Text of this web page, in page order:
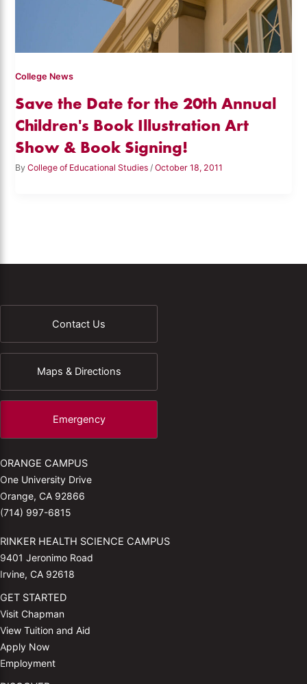
College News
Save the Date for the 20th Annual
Children's Book Illustration Art
Show & Book Signing!
ByCollege of Educational Studies /October 18, 2011
Contact Us
Maps & Directions
Emergency
ORANGE CAMPUS
One University Drive
Orange, CA 92866
(714) 997-6815
RINKER HEALTH SCIENCE CAMPUS
9401 Jeronimo Road
Irvine, CA 92618
GET STARTED
Visit Chapman
View Tuition and Aid
Apply Now
Employment